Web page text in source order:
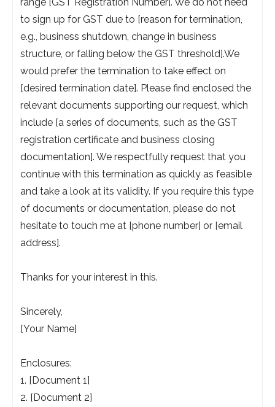
to sign up for GST due to [reason for termination,
e.g., business shutdown, change in business
structure, or falling below the GST threshold].We
would prefer the termination to take effect on
[desired termination date]. Please find enclosed the
relevant documents supporting our request, which
include [a series of documents, such as the GST
registration certificate and business closing
documentation]. We respectfully request that you
continue with this termination as quickly as feasible
and take a look at its validity. If you require this type
of documents or documentation, please do not
hesitate to touch me at [phone number] or [email
address].
Thanks for your interest in this.
Sincerely,
[Your Name]
Enclosures:
1. [Document 1]
2. [Document 2]